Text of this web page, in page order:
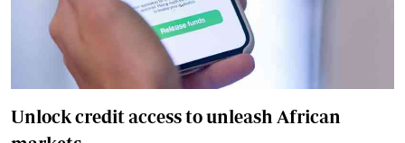
Unlock credit access to unleash African